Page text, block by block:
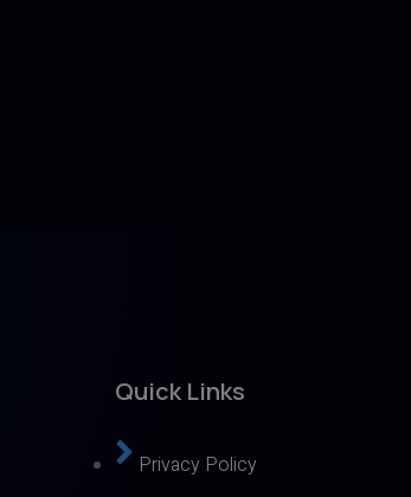
Quick Links
Privacy Policy